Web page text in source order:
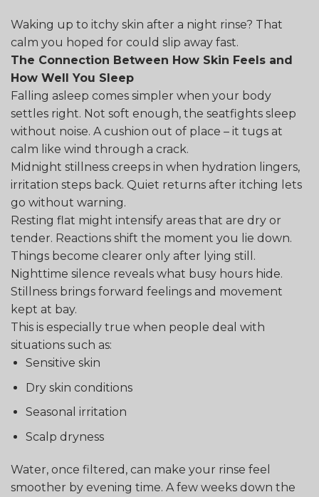
Waking up to itchy skin after a night rinse? That
calm you hoped for could slip away fast.
The Connection Between How Skin Feels and
How Well You Sleep
Falling asleep comes simpler when your body
settles right. Not soft enough, the seatfights sleep
without noise. A cushion out of place – it tugs at
calm like wind through a crack.
Midnight stillness creeps in when hydration lingers,
irritation steps back. Quiet returns after itching lets
go without warning.
Resting flat might intensify areas that are dry or
tender. Reactions shift the moment you lie down.
Things become clearer only after lying still.
Nighttime silence reveals what busy hours hide.
Stillness brings forward feelings and movement
kept at bay.
This is especially true when people deal with
situations such as:
Sensitive skin
Dry skin conditions
Seasonal irritation
Scalp dryness
Water, once filtered, can make your rinse feel
smoother by evening time. A few weeks down the